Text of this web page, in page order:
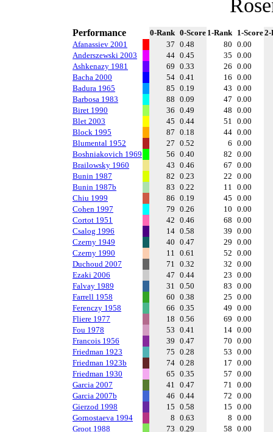
Performance 0-Rank 0-Score 1-Rank 1-Score2-
Afanassiev 2001
37 0.48 80 0.00
Anderszewski 2003
44 0.45 35 0.00
Ashkenazy 1981
69 0.33 26 0.00
Bacha 2000
54 0.41 16 0.00
Badura 1965
85 0.19 43 0.00
Barbosa 1983
88 0.09 47 0.00
Biret 1990
36 0.49 48 0.00
Blet 2003
45 0.44 51 0.00
Block 1995
87 0.18 44 0.00
Blumental 1952
27 0.52 6 0.00
Boshniakovich 1969
56 0.40 82 0.00
Brailowsky 1960
43 0.46 67 0.00
Bunin 1987
82 0.23 22 0.00
Bunin 1987b
83 0.22 11 0.00
Chiu 1999
86 0.19 45 0.00
Cohen 1997
79 0.26 10 0.00
Cortot 1951
42 0.46 68 0.00
Csalog 1996
14 0.58 39 0.00
Czerny 1949
40 0.47 29 0.00
Czerny 1990
11 0.61 52 0.00
Duchoud 2007
71 0.32 32 0.00
Ezaki 2006
47 0.44 23 0.00
Falvay 1989
31 0.50 83 0.00
Farrell 1958
60 0.38 25 0.00
Ferenczy 1958
66 0.35 49 0.00
Fliere 1977
18 0.56 69 0.00
Fou 1978
53 0.41 14 0.00
Francois 1956
39 0.47 70 0.00
Friedman 1923
75 0.28 53 0.00
Friedman 1923b
74 0.28 17 0.00
Friedman 1930
65 0.35 57 0.00
Garcia 2007
41 0.47 71 0.00
Garcia 2007b
46 0.44 72 0.00
Gierzod 1998
15 0.58 15 0.00
Gornostaeva 1994
8 0.63 8 0.00
Groot 1988
73 0.29 58 0.00